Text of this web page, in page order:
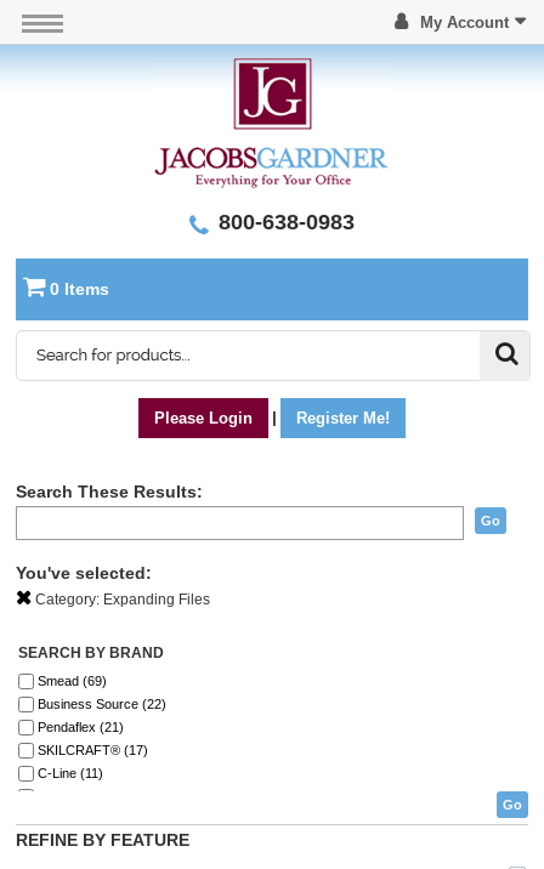
My Account
800-638-0983
0 Items
Please Login Register Me!
Search These Results:
Go
You've selected:
Category: Expanding Files
SEARCH BY BRAND
Smead (69)
Business Source (22)
Pendaflex (21)
SKILCRAFT® (17)
C-Line (11)
Avery® (4)
Go
REFINE BY FEATURE